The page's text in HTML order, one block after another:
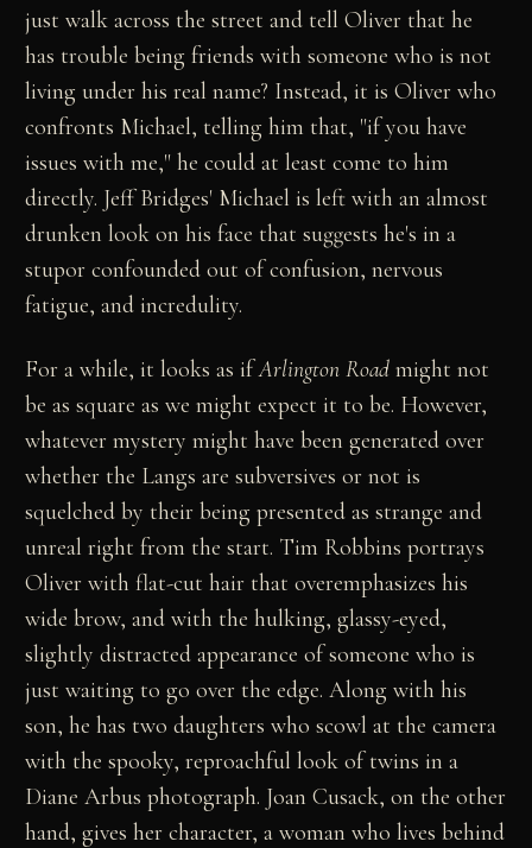
just walk across the street and tell Oliver that he
has trouble being friends with someone who is not
living under his real name? Instead, it is Oliver who
confronts Michael, telling him that, "if you have
issues with me," he could at least come to him
directly. Jeff Bridges' Michael is left with an almost
drunken look on his face that suggests he's in a
stupor confounded out of confusion, nervous
fatigue, and incredulity.
For a while, it looks as ifArlington Road might not
be as square as we might expect it to be. However,
whatever mystery might have been generated over
whether the Langs are subversives or not is
squelched by their being presented as strange and
unreal right from the start. Tim Robbins portrays
Oliver with flat-cut hair that overemphasizes his
wide brow, and with the hulking, glassy-eyed,
slightly distracted appearance of someone who is
just waiting to go over the edge. Along with his
son, he has two daughters who scowl at the camera
with the spooky, reproachful look of twins in a
Diane Arbus photograph. Joan Cusack, on the other
hand, gives her character, a woman who lives behind